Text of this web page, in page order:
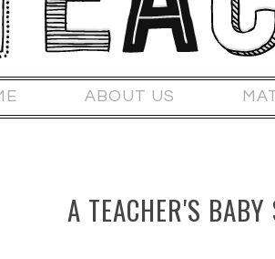
ABOUT US
A TEACHER'S BABY